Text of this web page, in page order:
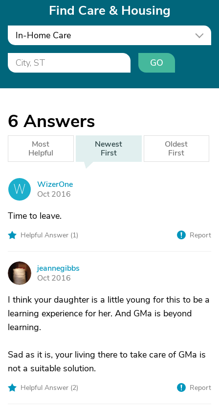
Find Care & Housing
In-Home Care
GO
6 Answers
Most
Helpful
Newest
First
Oldest
First
W
WizerOne
Oct 2016
Time to leave.
Helpful Answer (1) Report
J
jeannegibbs
Oct 2016
I think your daughter is a little young for this to be a
learning experience for her. And GMa is beyond
learning.
Sad as it is, your living there to take care of GMa is
not a suitable solution.
Helpful Answer (2) Report